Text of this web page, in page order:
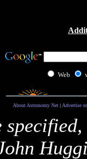
Web
About Astronomy Net| Advertise